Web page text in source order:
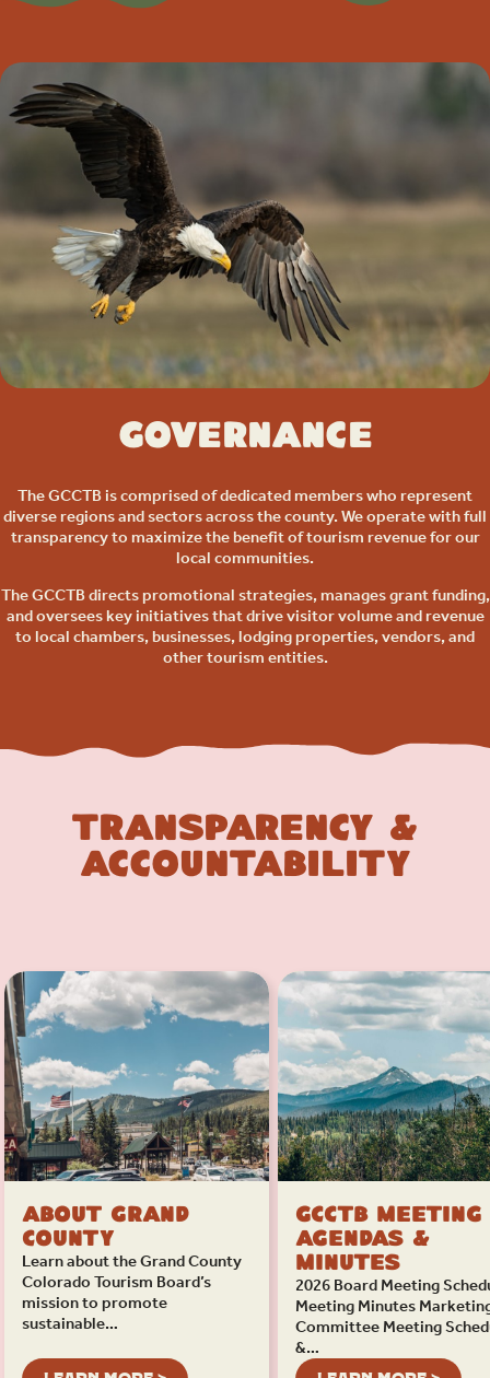
Governance
The GCCTB is comprised of dedicated members who represent
diverse regions and sectors across the county. We operate with full
transparency to maximize the benefit of tourism revenue for our
local communities.
The GCCTB directs promotional strategies, manages grant funding,
and oversees key initiatives that drive visitor volume and revenue
to local chambers, businesses, lodging properties, vendors, and
other tourism entities.
Transparency &
Accountability
About Grand
County
Learn about the Grand County
Colorado Tourism Board’s
mission to promote
sustainable…
GCCTB Meeting
Agendas &
Minutes
2026 Board Meeting
Meeting Minutes
Committee Meeting
&…